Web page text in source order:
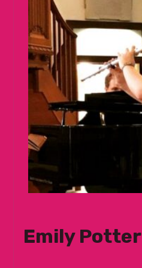
Emily Potter